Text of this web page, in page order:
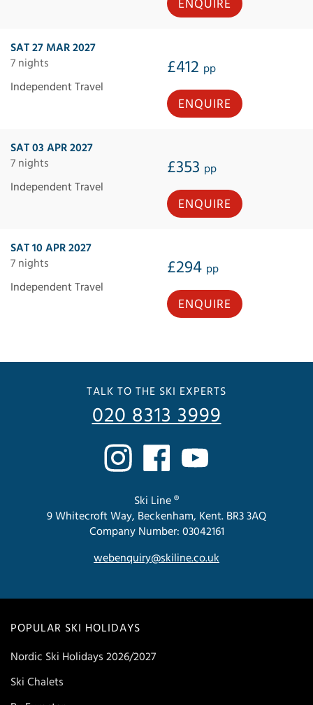
ENQUIRE
SAT 27 MAR 2027
7 nights
£412 pp
Independent Travel
ENQUIRE
SAT 03 APR 2027
7 nights
£353 pp
Independent Travel
ENQUIRE
SAT 10 APR 2027
7 nights
£294 pp
Independent Travel
ENQUIRE
POPULAR SKI HOLIDAYS
Nordic Ski Holidays 2026/2027
Ski Chalets
TALK TO THE SKI EXPERTS
020 8313 3999
Ski Line ®
9 Whitecroft Way, Beckenham, Kent. BR3 3AQ
Company Number: 03042161
webenquiry@skiline.co.uk